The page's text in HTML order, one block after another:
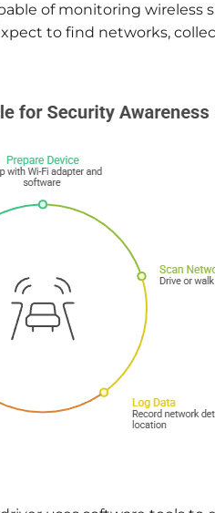
of monitoring wireless
to find networks,